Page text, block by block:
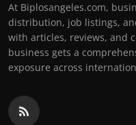
At Biplosangeles.com,
distribution, job listings,
with articles, reviews, and
business gets a
exposure across